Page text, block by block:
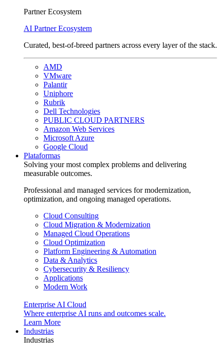
Partner Ecosystem
AI Partner Ecosystem
Curated, best-of-breed partners across every layer of the stack.
AMD
VMware
Palantir
Uniphore
Rubrik
Dell Technologies
PUBLIC CLOUD PARTNERS
Amazon Web Services
Microsoft Azure
Google Cloud
Plataformas
Solving your most complex problems and delivering
measurable outcomes.
Professional and managed services for modernization,
optimization, and ongoing managed operations.
Cloud Consulting
Cloud Migration & Modernization
Managed Cloud Operations
Cloud Optimization
Platform Engineering & Automation
Data & Analytics
Cybersecurity & Resiliency
Applications
Modern Work
Enterprise AI Cloud
Where enterprise AI runs and outcomes scale.
Learn More
Industrias
Industrias